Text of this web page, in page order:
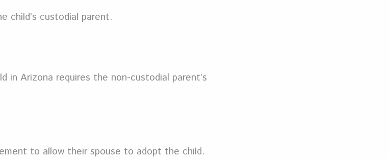
child’s custodial parent.
Arizona requires the non-custodial parent’s
to allow their spouse to adopt the child.